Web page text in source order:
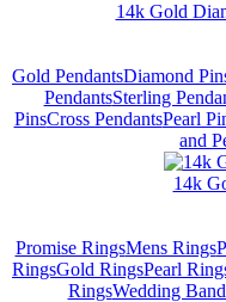
14k Gold
Gold PendantsDiamond
PendantsSterling
PinsCross PendantsPearl
and
14k
Promise RingsMens Rings
RingsGold RingsPearl
RingsWedding